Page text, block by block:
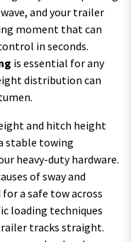
and your trailer
moment that can
in seconds.
is essential for any
distribution can
and hitch height
stable towing
heavy-duty hardware.
of sway and
a safe tow across
loading techniques
tracks straight.